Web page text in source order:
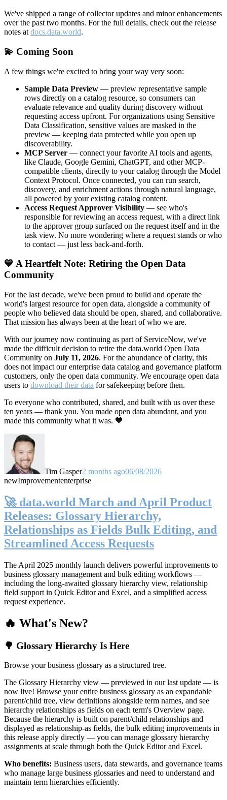
We've shipped a range of collector updates and minor enhancements
over the past two months. For the full details, check out the release
notes at docs.data.world.
💫 Coming Soon
A few things we're excited to bring your way very soon:
Sample Data Preview — preview representative sample
rows directly on a catalog resource, so consumers can
evaluate relevance and quality during discovery without
requesting access upfront. For organizations using Sensitive
Data Classification, sensitive values are masked in the
preview — keeping data protected while you open up
discoverability.
MCP Server — connect your favorite AI tools and agents,
like Claude, Google Gemini, ChatGPT, and other MCP-
compatible clients, directly to your catalog through the Model
Context Protocol. Once connected, you can run search,
discovery, and enrichment actions through natural language,
all powered by your existing catalog content.
Access Request Approver Visibility — see who's
responsible for reviewing an access request, with a direct link
to the approver group surfaced on the request itself and in the
task view. No more wondering where a request stands or who
to contact — just less back-and-forth.
💙 A Heartfelt Note: Retiring the Open Data
Community
For the last decade, we've been proud to build and operate the
world's largest resource for open data, alongside a community of
people who believed data should be open, shared, and collaborative.
That mission has always been at the heart of who we are.
With our journey now continuing as part of ServiceNow, we've
made the difficult decision to retire the data.world Open Data
Community on July 11, 2026. For the abundance of clarity, this
does not impact our enterprise data catalog and governance platform
customers, only the open data community. We encourage open data
users to download their data for safekeeping before then.
To everyone who contributed, shared, and built with us over these
ten years — thank you. You made open data abundant, and you
made this community what it was. 💙
Tim Gasper2 months ago06/08/2026
newImprovemententerprise
🚀 data.world March and April Product
Releases: Glossary Hierarchy,
Relationships as Fields Bulk Editing, and
Streamlined Access Requests
The April 2025 monthly launch delivers powerful improvements to
business glossary management and bulk editing workflows —
including the long-awaited glossary hierarchy view, relationship
field support in Quick Editor and Excel, and a simplified access
request experience.
🔥 What's New?
🌳 Glossary Hierarchy Is Here
Browse your business glossary as a structured tree.
The Glossary Hierarchy view — previewed in our last update — is
now live! Browse your entire business glossary as an expandable
parent/child tree, view definitions alongside term names, and see
hierarchy relationships as fields on each term's Overview page.
Because the hierarchy is built on parent/child relationships and
displayed as relationship-as fields, the bulk editing improvements in
this release apply directly — you can manage glossary hierarchy
assignments at scale through both the Quick Editor and Excel.
Who benefits: Business users, data stewards, and governance teams
who manage large business glossaries and need to understand and
maintain term hierarchies efficiently.